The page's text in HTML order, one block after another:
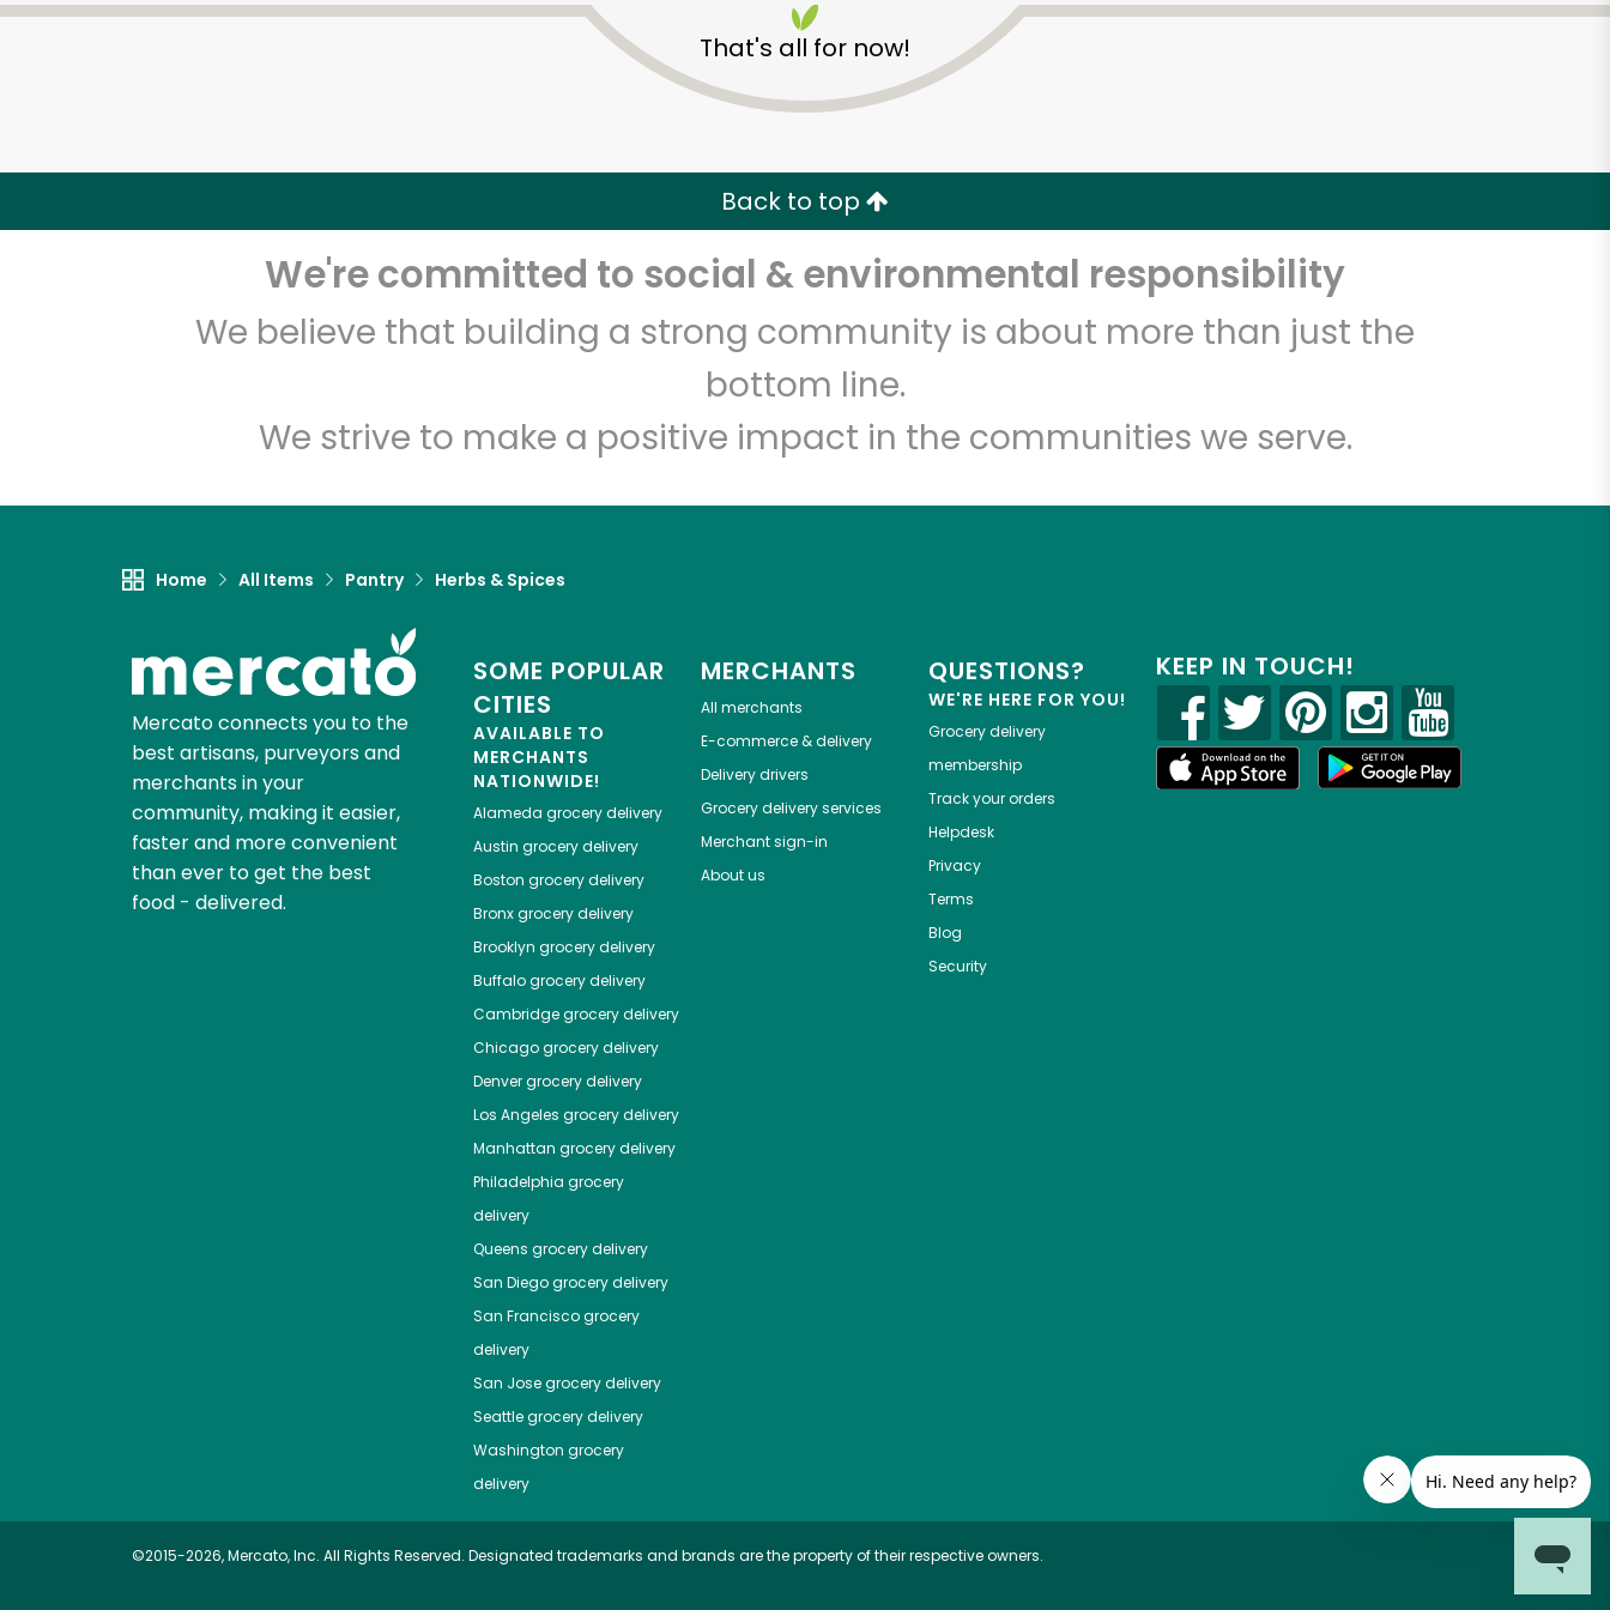
That's all for now!
Back to top
We're committed to social & environmental responsibility
We believe that building a strong community is about more than just the
bottom line.
We strive to make a positive impact in the communities we serve.
Home All Items Pantry Herbs & Spices
Mercato connects you to the
best artisans, purveyors and
merchants in your
community, making it easier,
faster and more convenient
than ever to get the best
food - delivered.
SOME POPULAR
CITIES
AVAILABLE TO
MERCHANTS
NATIONWIDE!
Alameda grocery delivery
Austin grocery delivery
Boston grocery delivery
Bronxgrocery delivery
Brooklyn grocery delivery
Buffalogrocery delivery
Cambridgegrocery delivery
Chicagogrocery delivery
Denvergrocery delivery
Los Angeles grocery delivery
Manhattan grocery delivery
Philadelphia grocery
delivery
Queens grocery delivery
San Diegogrocery delivery
San Franciscogrocery
delivery
San Josegrocery delivery
Seattlegrocery delivery
Washington grocery
delivery
MERCHANTS
All merchants
E-commerce & delivery
Delivery drivers
Grocery delivery services
Merchant sign-in
About us
QUESTIONS?
WE'RE HERE FOR YOU!
Grocery delivery
membership
Track your orders
Helpdesk
Privacy
Terms
Blog
Security
KEEP IN TOUCH!
©2015-2026, Mercato, Inc. All Rights Reserved. Designated trademarks and brands are the property of their respective owners.
Unlimited Free Delivery with Try 30 Days RISK-FREE
Zip code Email address
Let's shop!